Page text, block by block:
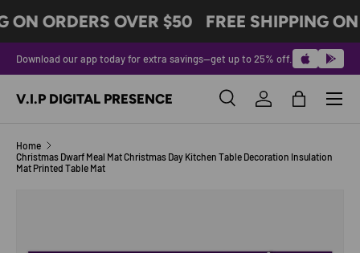
SKIP TO CONTENT
ON ORDERS OVER $50 FREE SHIPPING
Download our app today for extra savings—get up to 25% off.
V.I.P DIGITAL PRESENCE SearchLog inBag
Menu
Home
Christmas Dwarf Meal Mat Christmas Day Kitchen Table Decoration Insulation
Mat Printed Table Mat